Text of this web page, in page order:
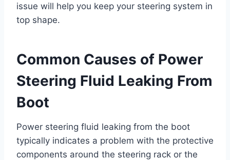
issue will help you keep your steering system in
top shape.
Common Causes of Power
Steering Fluid Leaking From
Boot
Power steering fluid leaking from the boot
typically indicates a problem with the protective
components around the steering rack or the